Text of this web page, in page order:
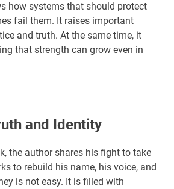
how systems that should protect
fail them. It raises important
and truth. At the same time, it
that strength can grow even in
and Identity
the author shares his fight to take
to rebuild his name, his voice, and
is not easy. It is filled with